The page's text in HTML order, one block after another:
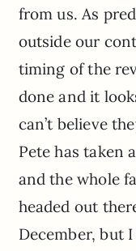
from us. As
outside our
timing of the
done and it
can’t believe
Pete has taken
and the whole
headed out
December, but